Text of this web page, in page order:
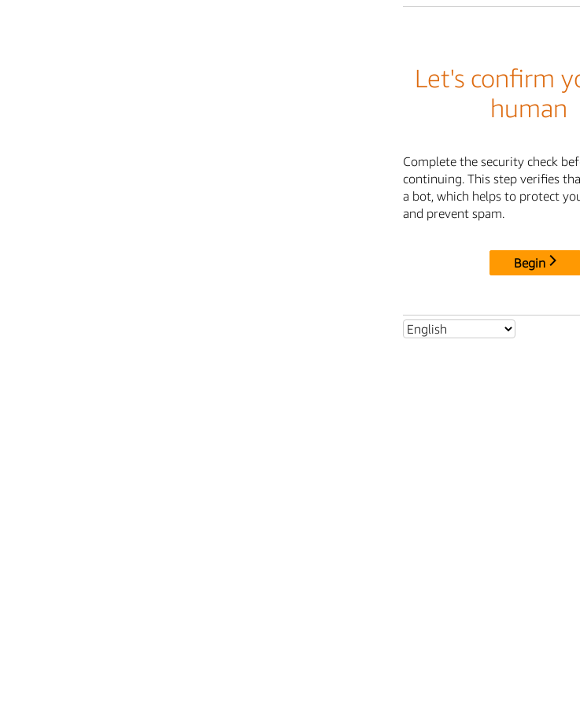
Let's confirm
human
Complete the security check
continuing. This step verifies
a bot, which helps to protect
and prevent spam.
Begin